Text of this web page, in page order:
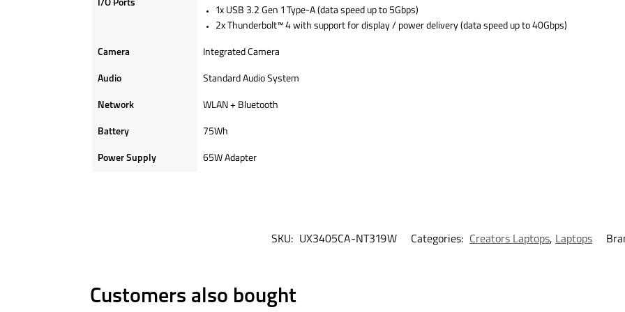
I/O Ports
1x USB 3.2 Gen 1 Type-A (data speed up to 5Gbps)
2x Thunderbolt™ 4 with support for display / power delivery (data speed up to 40Gbps)
Camera Integrated Camera
Audio Standard Audio System
Network WLAN + Bluetooth
Battery 75Wh
Power Supply 65W Adapter
SKU: UX3405CA-NT319W Categories: Creators Laptops, Laptops
Customers also bought